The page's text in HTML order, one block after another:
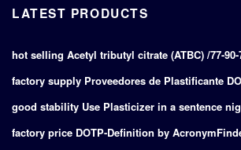
LATEST PRODUCTS
hot selling Acetyl tributyl citrate (ATBC) /77-90-
factory supply Proveedores de Plastificante
good stability Use Plasticizer in a sentence
factory price DOTP-Definition by